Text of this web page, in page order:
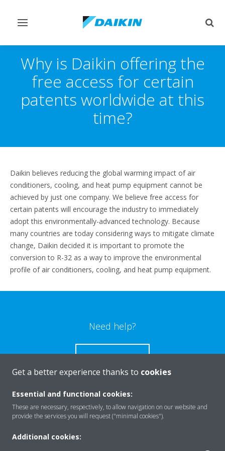
Toggle
Why is Daikin offering the
free access for certain
patents worldwide at this
time?
Daikin believes reducing the global warming impact of air
conditioners, cooling, and heat pump equipment cannot be
achieved by just one company. We believe free access for
certain patents will encourage the industry to immediately
adopt this environmentally-advanced technology. Because
many countries are today considering ways to mitigate climate
change, Daikin decided it is important to promote the
conversion to R-32 as a way to improve the environmental
profile of air conditioners, cooling, and heat pump equipment.
Need help?
CONTACT US
Products
Get a better experience thanks to cookies
Essential and functional cookies:
These are necessary, respectively, to allow navigation on our website and
provide the services you will request ("minimal cookies").
Additional cookies: